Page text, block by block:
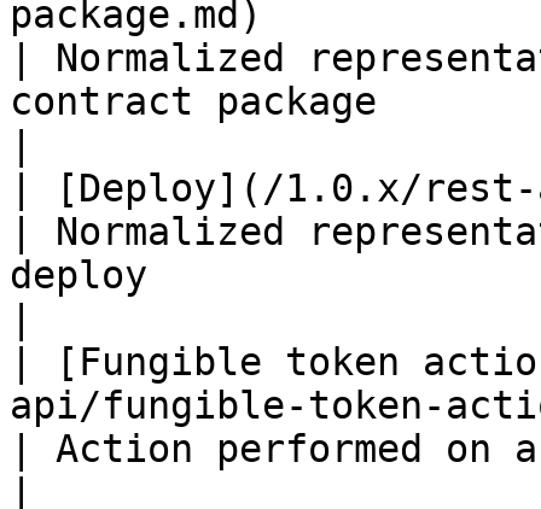
package.md)
| Normalized
contract package
| [Deploy](/1.0.x/rest-
| Normalized
deploy
| [Fungible token
api/fungible-token-
| Action performed on